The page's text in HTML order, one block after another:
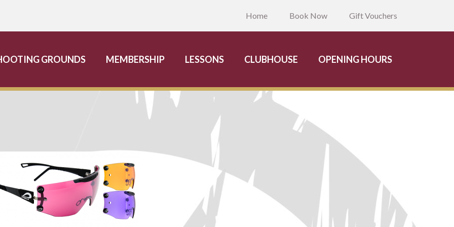
Home Book Now Gift Vouchers
GROUNDS MEMBERSHIP LESSONS CLUBHOUSE OPENING HOURS